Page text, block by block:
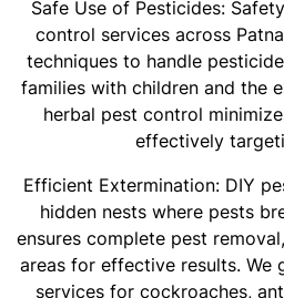
Safe Use of Pesticides:
control services across
techniques to handle
families with children and the
herbal pest control
effectively
Efficient Extermination: DIY
hidden nests where pests
ensures complete pest
areas for effective results. We
services for cockroaches,